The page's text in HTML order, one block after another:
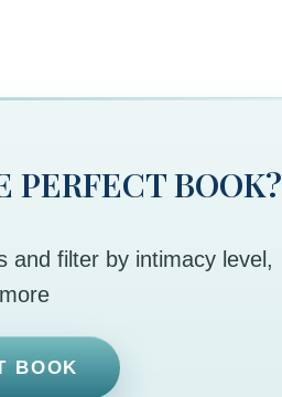
PERFECT BOOK?
and filter by intimacy level,
BOOK